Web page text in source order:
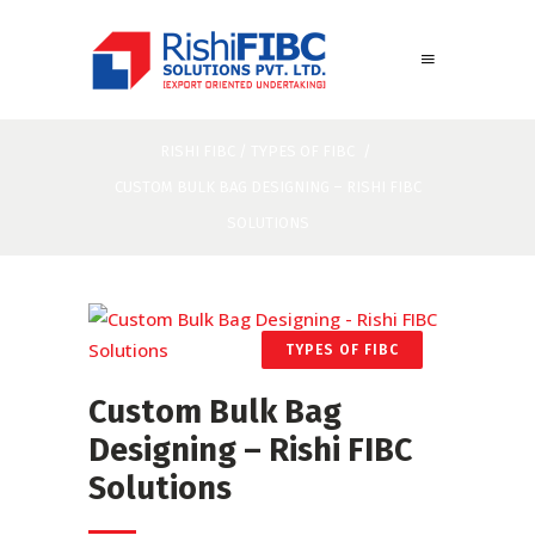
TYPES OF FIBC
Custom Bulk Bag
Designing – Rishi FIBC
Solutions